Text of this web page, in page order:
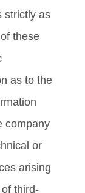
strictly as
these
as to the
company
or
arising
third-